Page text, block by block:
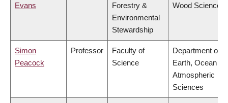
Evans
Forestry &
Environmental
Stewardship
Wood Science
Simon
Peacock
Professor
Faculty of
Science
Department of
Earth, Ocean &
Atmospheric
Sciences